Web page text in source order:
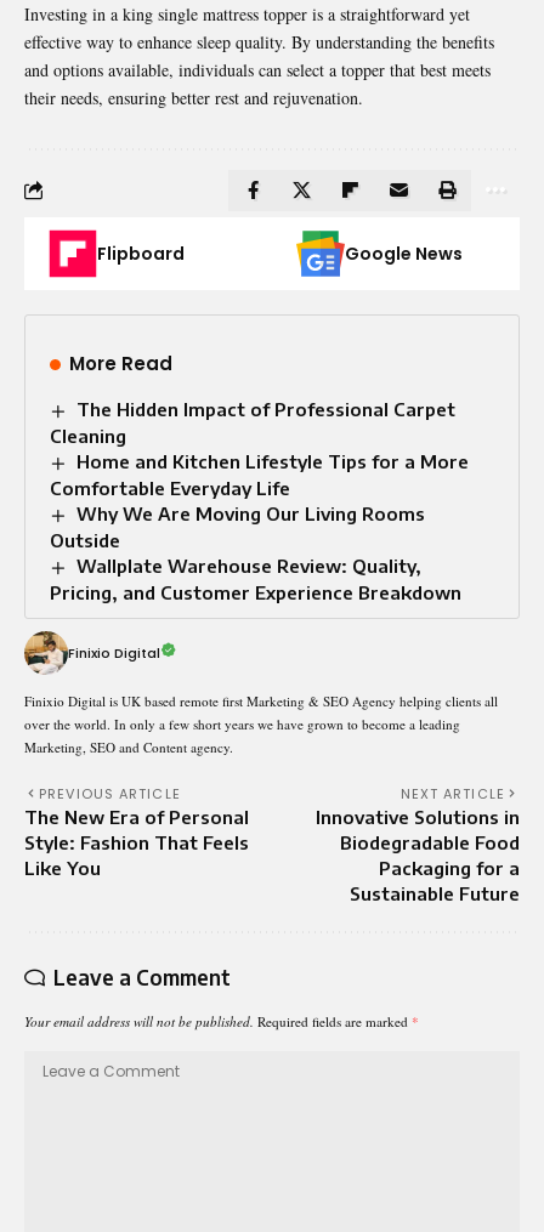
Investing in a king single mattress topper is a straightforward yet
effective way to enhance sleep quality. By understanding the benefits
and options available, individuals can select a topper that best meets
their needs, ensuring better rest and rejuvenation.
Flipboard Google News
More Read
The Hidden Impact of Professional Carpet
Cleaning
Home and Kitchen Lifestyle Tips for a More
Comfortable Everyday Life
Why We Are Moving Our Living Rooms
Outside
Wallplate Warehouse Review: Quality,
Pricing, and Customer Experience Breakdown
Finixio Digital
Finixio Digital is UK based remote first Marketing & SEO Agency helping clients all
over the world. In only a few short years we have grown to become a leading
Marketing, SEO and Content agency.
PREVIOUS ARTICLE
The New Era of Personal
Style: Fashion That Feels
Like You
NEXT ARTICLE
Innovative Solutions in
Biodegradable Food
Packaging for a
Sustainable Future
Leave a Comment
Your email address will not be published. Required fields are marked *